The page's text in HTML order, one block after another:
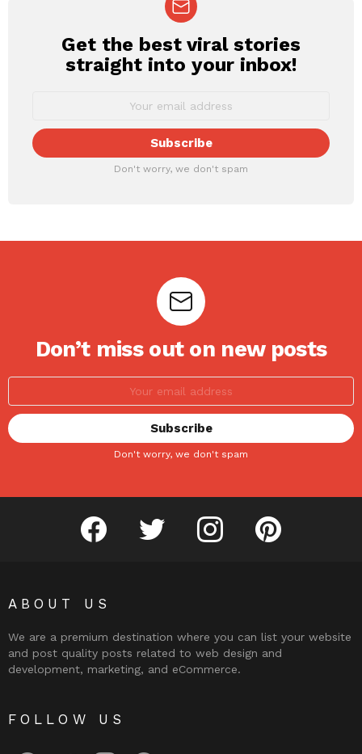
NEWSLETTER
Get the best viral stories
straight into your inbox!
Don't worry, we don't spam
Don’t miss out on new posts
Don't worry, we don't spam
facebook twitter instagram pinterest
ABOUT US
We are a premium destination where you can list your website
and post quality posts related to web design and
development, marketing, and eCommerce.
FOLLOW US